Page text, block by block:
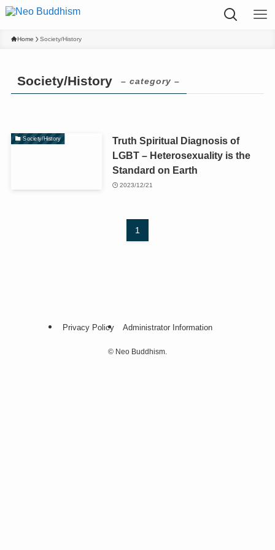
Home Society/History
Society/History – category –
Society/History
Truth Spiritual Diagnosis of
LGBT – Heterosexuality is the
Standard on Earth
2023/12/21
1
Privacy Policy Administrator Information
© Neo Buddhism.